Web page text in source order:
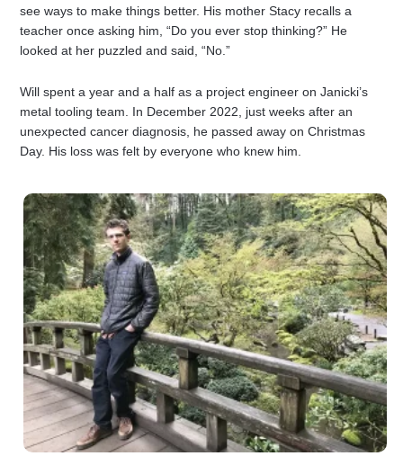
see ways to make things better. His mother Stacy recalls a
teacher once asking him, “Do you ever stop thinking?” He
looked at her puzzled and said, “No.”
Will spent a year and a half as a project engineer on Janicki’s
metal tooling team. In December 2022, just weeks after an
unexpected cancer diagnosis, he passed away on Christmas
Day. His loss was felt by everyone who knew him.